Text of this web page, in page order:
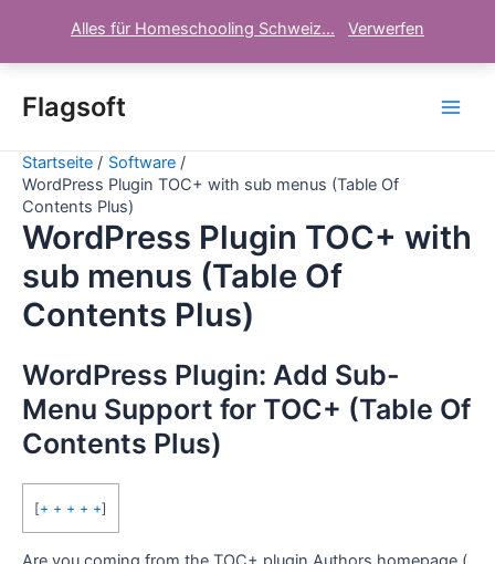
Alles für Homeschooling Schweiz... Verwerfen
Inhalt
springen
Flagsoft
Startseite
Software
WordPress Plugin TOC+ with sub menus (Table Of
Contents Plus)
WordPress Plugin TOC+ with
sub menus (Table Of
Contents Plus)
WordPress Plugin: Add Sub-
Menu Support for TOC+ (Table Of
Contents Plus)
[+ + + + +]